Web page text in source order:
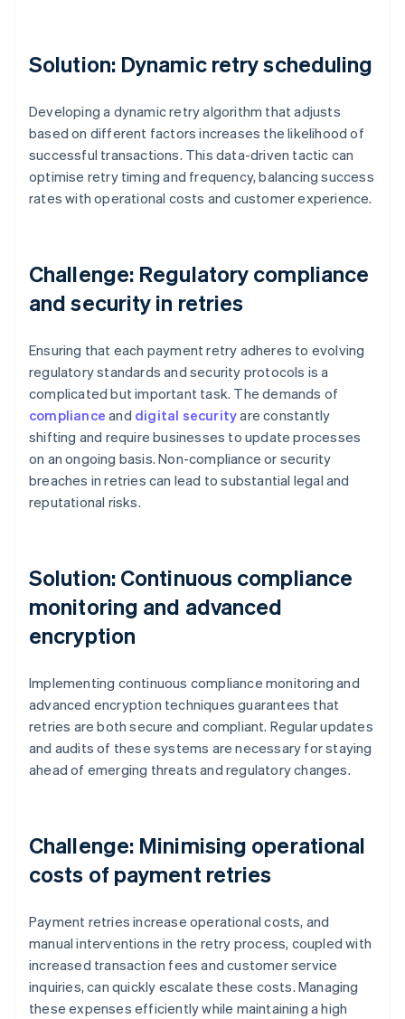
Solution: Dynamic retry scheduling
Developing a dynamic retry algorithm that adjusts
based on different factors increases the likelihood of
successful transactions. This data-driven tactic can
optimise retry timing and frequency, balancing success
rates with operational costs and customer experience.
Challenge: Regulatory compliance
and security in retries
Ensuring that each payment retry adheres to evolving
regulatory standards and security protocols is a
complicated but important task. The demands of
compliance and digital securityare constantly
shifting and require businesses to update processes
on an ongoing basis. Non-compliance or security
breaches in retries can lead to substantial legal and
reputational risks.
Solution: Continuous compliance
monitoring and advanced
encryption
Implementing continuous compliance monitoring and
advanced encryption techniques guarantees that
retries are both secure and compliant. Regular updates
and audits of these systems are necessary for staying
ahead of emerging threats and regulatory changes.
Challenge: Minimising operational
costs of payment retries
Payment retries increase operational costs, and
manual interventions in the retry process, coupled with
increased transaction fees and customer service
inquiries, can quickly escalate these costs. Managing
these expenses efficiently while maintaining a high